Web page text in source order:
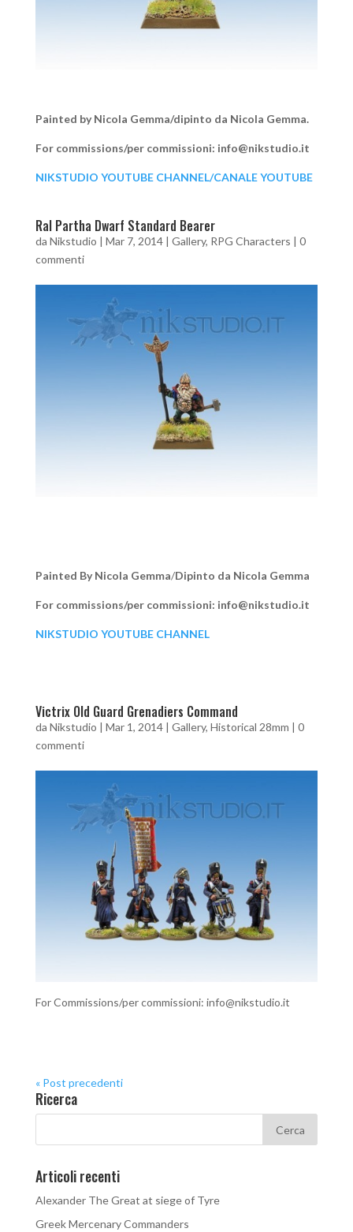
Painted by Nicola Gemma/dipinto da Nicola Gemma.
For commissions/per commissioni: info@nikstudio.it
NIKSTUDIO YOUTUBE CHANNEL/CANALE YOUTUBE
Ral Partha Dwarf Standard Bearer
da Nikstudio Mar 7, 2014| Gallery, RPG Characters
0
commenti
Painted By Nicola Gemma/Dipinto da Nicola Gemma
For commissions/per commissioni: info@nikstudio.it
NIKSTUDIO YOUTUBE CHANNEL
Victrix Old Guard Grenadiers Command
da Nikstudio | Mar 1, 2014| Gallery, Historical 28mm | 0
commenti
For Commissions/per commissioni: info@nikstudio.it
« Post precedenti
Ricerca
Articoli recenti
Alexander The Great at siege of Tyre
Greek Mercenary Commanders